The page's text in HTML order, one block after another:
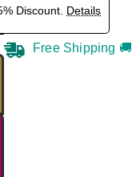
Discount. Details
Free Shipping 🚚